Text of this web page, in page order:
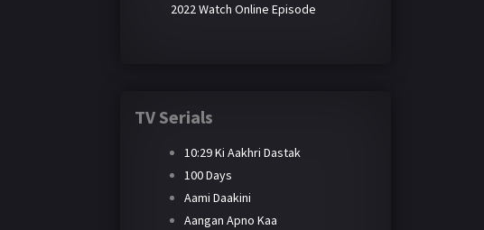
2022 Watch Online Episode
TV Serials
10:29 Ki Aakhri Dastak
100 Days
Aami Daakini
Aangan Apno Kaa